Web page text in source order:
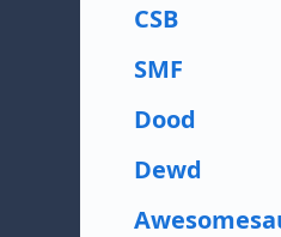
CSB
SMF
Dood
Dewd